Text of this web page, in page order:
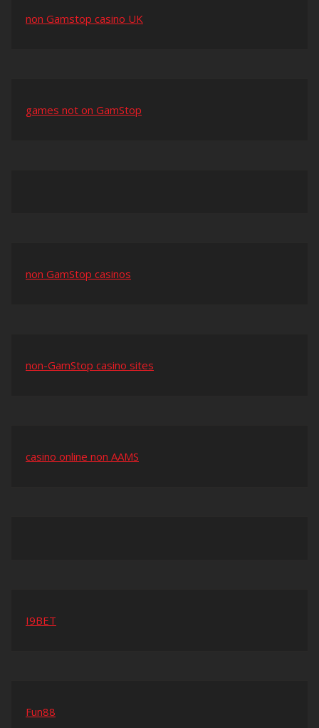
non Gamstop casino UK
games not on GamStop
non GamStop casinos
non-GamStop casino sites
casino online non AAMS
I9BET
Fun88